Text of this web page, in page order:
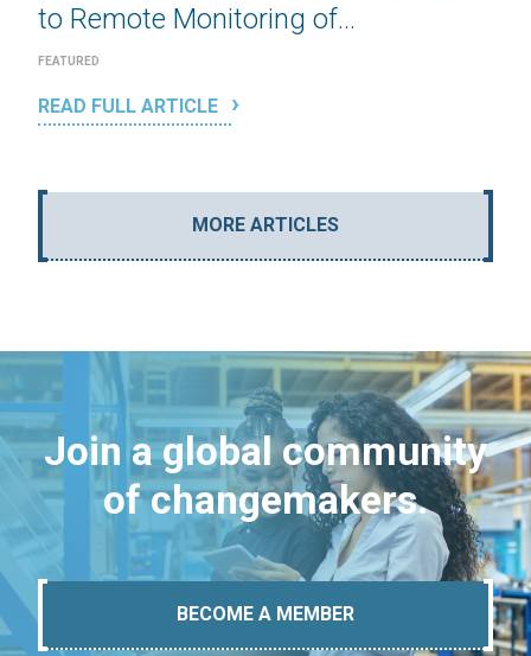
to Remote Monitoring of...
FEATURED
READ FULL ARTICLE
MORE ARTICLES
Join a global community
of changemakers.
BECOME A MEMBER